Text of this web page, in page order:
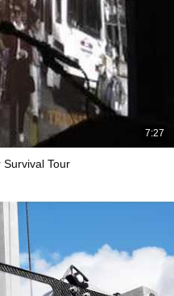
7:27
Tour